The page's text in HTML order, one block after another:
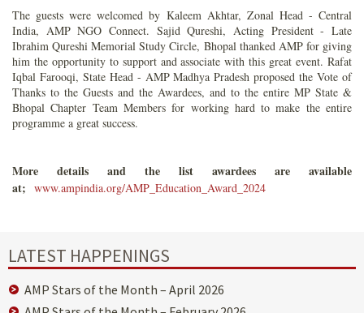
The guests were welcomed by Kaleem Akhtar, Zonal Head - Central
India, AMP NGO Connect. Sajid Qureshi, Acting President - Late
Ibrahim Qureshi Memorial Study Circle, Bhopal thanked AMP for giving
him the opportunity to support and associate with this great event. Rafat
Iqbal Farooqi, State Head - AMP Madhya Pradesh proposed the Vote of
Thanks to the Guests and the Awardees, and to the entire MP State &
Bhopal Chapter Team Members for working hard to make the entire
programme a great success.
More details and the list awardees are available
at; www.ampindia.org/AMP_Education_Award_2024
LATEST HAPPENINGS
AMP Stars of the Month – April 2026